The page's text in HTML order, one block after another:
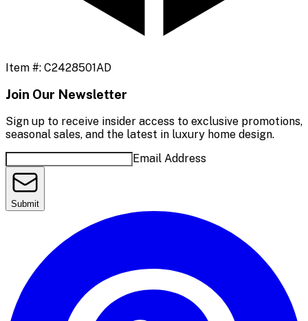
Item #: C2428501AD
Join Our Newsletter
Sign up to receive insider access to exclusive promotions,
seasonal sales, and the latest in luxury home design.
Email Address
Submit